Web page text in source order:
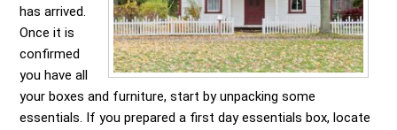
has arrived.
Once it is
confirmed
you have all
your boxes and furniture, start by unpacking some
essentials. If you prepared a first day essentials box, locate